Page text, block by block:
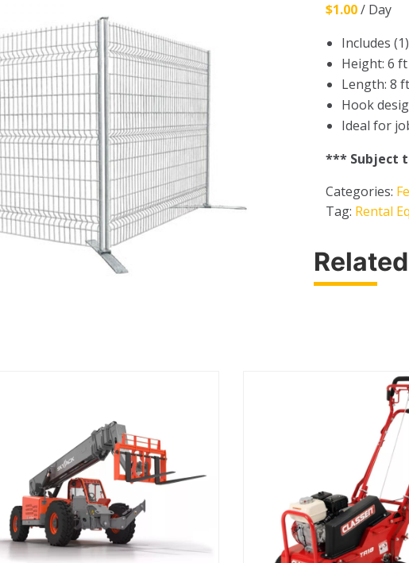
$1.00/ Day
Includes
Height: 6 ft
Length: 8 ft
Hook
Ideal for
*** Subject
Categories:
Tag: Rental